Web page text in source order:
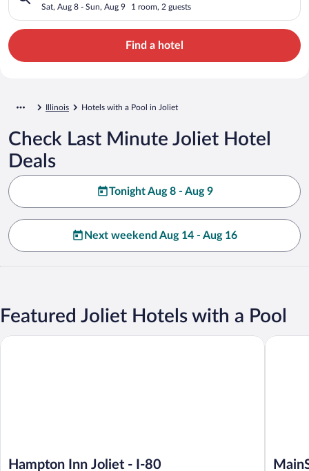
Sat, Aug 8 - Sun, Aug 9 1 room, 2 guests
Find a hotel
Illinois Hotels with a Pool in Joliet
Check Last Minute Joliet Hotel
Deals
Tonight Aug 8 - Aug 9
Next weekend Aug 14 - Aug 16
Featured Joliet Hotels with a Pool
Hampton Inn Joliet - I-80
Hampton Inn Joliet - I-80